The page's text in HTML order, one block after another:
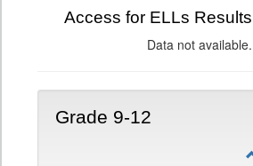
Access for ELLs Results
Data not available.
Grade 9-12